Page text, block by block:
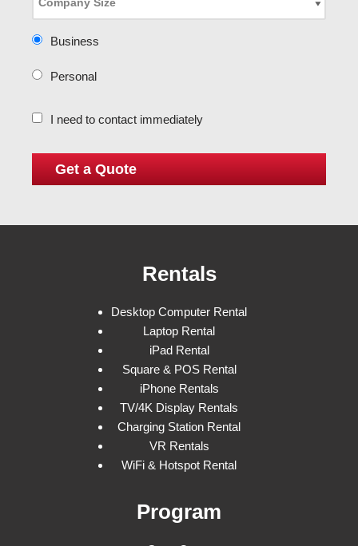
Business
Personal
I need to contact immediately
Rentals
Desktop Computer Rental
Laptop Rental
iPad Rental
Square & POS Rental
iPhone Rentals
TV/4K Display Rentals
Charging Station Rental
VR Rentals
WiFi & Hotspot Rental
Program